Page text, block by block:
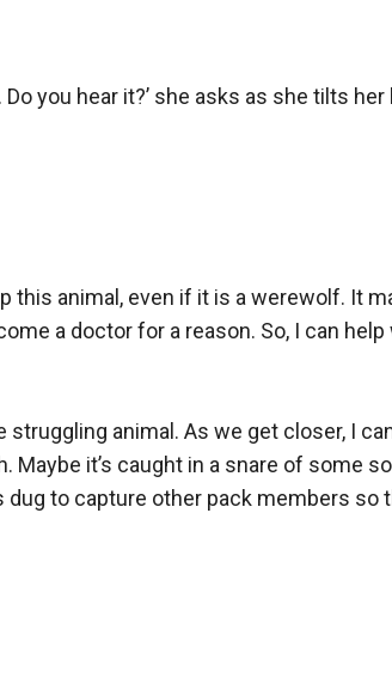
you hear it?’ she asks as she tilts
this animal, even if it is a werewolf. It
a doctor for a reason. So, I can
animal. As we get closer, I
Maybe it’s caught in a snare of some
to capture other pack members